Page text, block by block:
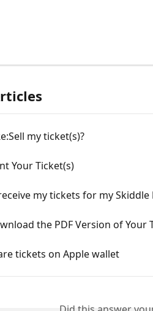
my ticket(s)?
Your Ticket(s)
my tickets for my
the PDF Version of Your
tickets on Apple wallet